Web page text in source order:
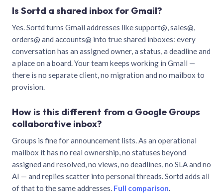
Is Sortd a shared inbox for Gmail?
Yes. Sortd turns Gmail addresses like support@, sales@,
orders@ and accounts@ into true shared inboxes: every
conversation has an assigned owner, a status, a deadline and
a place on a board. Your team keeps working in Gmail —
there is no separate client, no migration and no mailbox to
provision.
How is this different from a Google Groups
collaborative inbox?
Groups is fine for announcement lists. As an operational
mailbox it has no real ownership, no statuses beyond
assigned and resolved, no views, no deadlines, no SLA and no
AI — and replies scatter into personal threads. Sortd adds all
of that to the same addresses. Full comparison.